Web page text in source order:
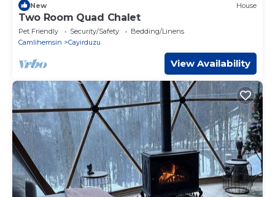
New House
Two Room Quad Chalet
Pet Friendly Security/Safety
Bedding/Linens
Camlihemsin
Cayirduzu
View Availability